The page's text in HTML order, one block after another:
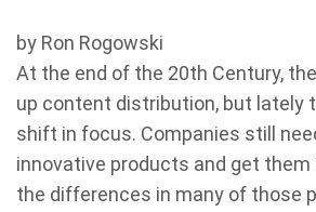
by Ron Rogowski
At the end of the 20th Century,
up content distribution, but lately
shift in focus. Companies still
innovative products and get
the differences in many of those